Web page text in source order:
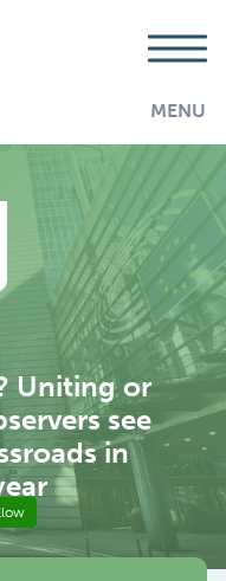
MENU
Uniting or
see
in